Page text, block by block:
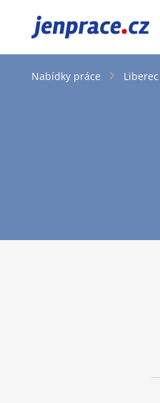
JenPráce.cz
Nabídky práce Liberec